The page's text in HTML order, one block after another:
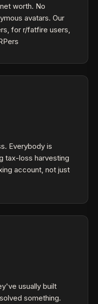
worth. No
avatars. Our
for r/fatfire users,
Everybody is
tax-loss harvesting
account, not just
usually built
something.